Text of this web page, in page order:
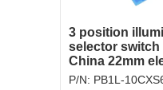
3 position
selector switch
China 22mm
P/N: PB1L-